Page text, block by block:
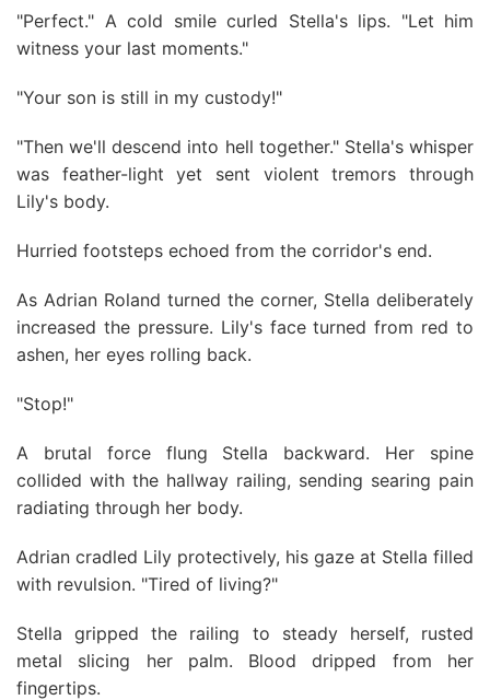
"Perfect." A cold smile curled Stella's lips. "Let him
witness your last moments."
"Your son is still in my custody!"
"Then we'll descend into hell together." Stella's whisper
was feather-light yet sent violent tremors through
Lily's body.
Hurried footsteps echoed from the corridor's end.
As Adrian Roland turned the corner, Stella deliberately
increased the pressure. Lily's face turned from red to
ashen, her eyes rolling back.
"Stop!"
A brutal force flung Stella backward. Her spine
collided with the hallway railing, sending searing pain
radiating through her body.
Adrian cradled Lily protectively, his gaze at Stella filled
with revulsion. "Tired of living?"
Stella gripped the railing to steady herself, rusted
metal slicing her palm. Blood dripped from her
fingertips.